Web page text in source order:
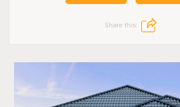
Share this: